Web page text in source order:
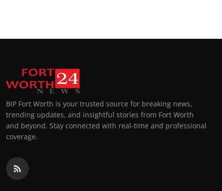
BIP Fort Worth is your trusted source for breaking news,
trending updates, and insightful stories from Fort Worth
and beyond. Stay connected with real-time and professional
coverage.